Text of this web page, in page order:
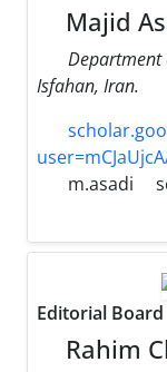
Majid
Department
Isfahan, Iran.
m.asadi
Editorial Board
Rahim